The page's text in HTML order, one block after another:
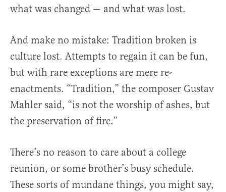
what was changed — and what was lost.
And make no mistake: Tradition broken is
culture lost. Attempts to regain it can be fun,
but with rare exceptions are mere re-
enactments. “Tradition,” the composer Gustav
Mahler said, “is not the worship of ashes, but
the preservation of fire.”
There’s no reason to care about a college
reunion, or some brother’s busy schedule.
These sorts of mundane things, you might say,